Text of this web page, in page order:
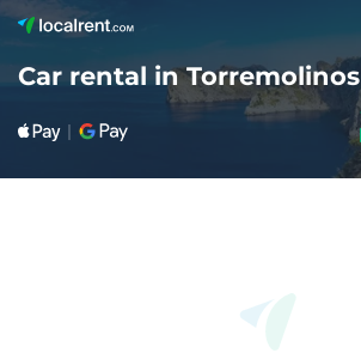
Car rental in Torremolinos